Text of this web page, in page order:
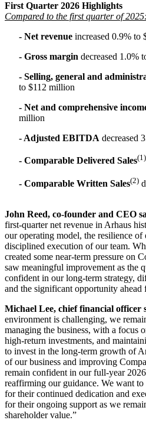
First Quarter 2026 Highlights
Compared to the first quarter of 2025:
- Net revenue increased 0.9% to
- Gross margin decreased 1.0%
- Selling, general and
to $112 million
- Net and comprehensive
million
- Adjusted EBITDA decreased
- Comparable Delivered Sales(1)
- Comparable Written Sales(2)
John Reed, co-founder and CEO
first-quarter net revenue in Arhaus
our operating model, the resilience of
disciplined execution of our team.
created some near-term pressure on
saw meaningful improvement as the
confident in our long-term strategy,
and the significant opportunity ahead
Michael Lee, chief financial officer
environment is challenging, we
managing the business, with a focus
high-return investments, and
to invest in the long-term growth of
of our business and improving
remain confident in our full-year
reaffirming our guidance. We want to
for their continued dedication and
for their ongoing support as we
shareholder value.”